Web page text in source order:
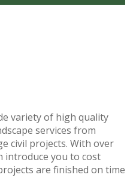
variety of high quality
services from
civil projects. With over
introduce you to cost
are finished on time